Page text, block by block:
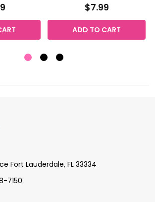
$7.99
ADD TO CART
Fort Lauderdale, FL 33334
7150